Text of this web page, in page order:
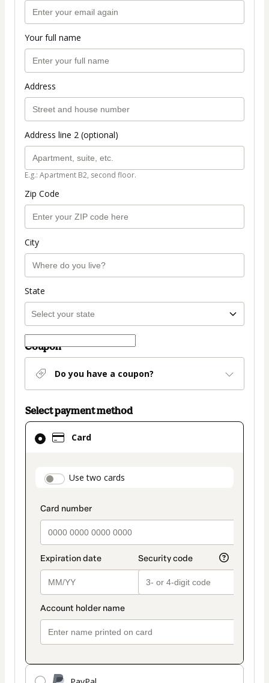
Your full name
Address
Address line 2 (optional)
E.g.: Apartment B2, second floor.
Zip Code
City
State
Coupon
Do you have a coupon?
Select payment method
Card
payment_data.section_title_v2
Use two cards
Card
selected
method